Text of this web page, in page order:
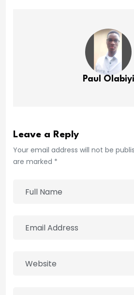
Paul Olabiyi
Leave a Reply
Your email address will not be
are marked *